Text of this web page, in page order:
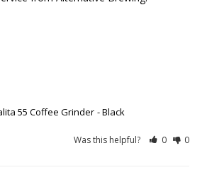
55 Coffee Grinder Black
Was this helpful? 0 0